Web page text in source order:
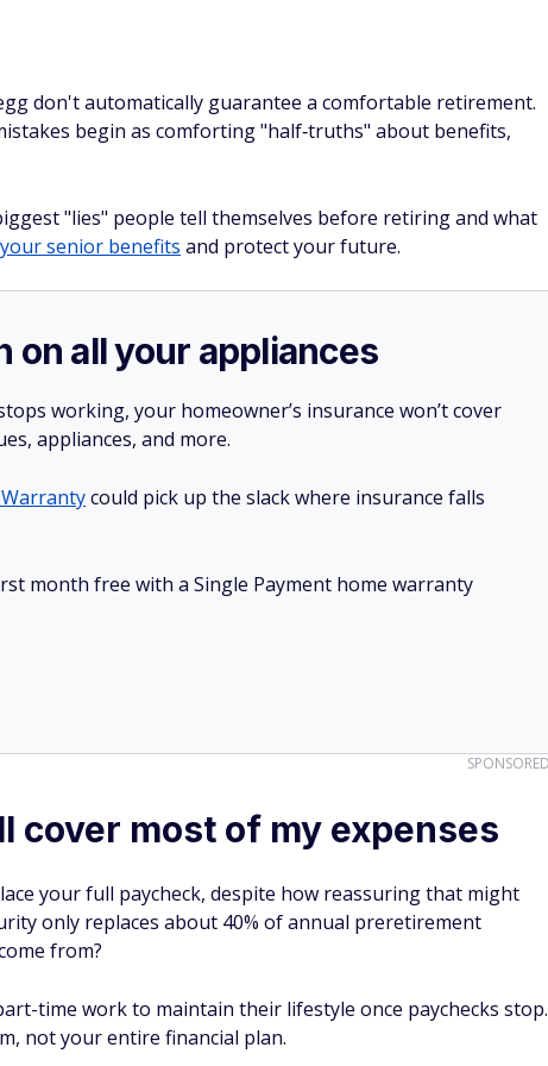
don't automatically guarantee a comfortable retirement.
begin as comforting "half‑truths" about benefits,
"lies" people tell themselves before retiring and what
senior benefits and protect your future.
on all your appliances
working, your homeowner’s insurance won’t cover
appliances, and more.
could pick up the slack where insurance falls
month free with a Single Payment home warranty
cover most of my expenses
your full paycheck, despite how reassuring that might
only replaces about 40% of annual preretirement
from?
time work to maintain their lifestyle once paychecks stop.
not your entire financial plan.